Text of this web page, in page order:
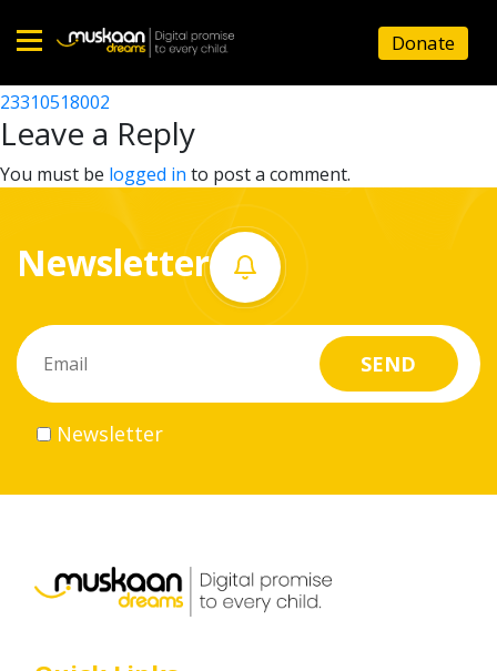
Home
About
What
do
Volunteer
Career
Donate
23310511503
Post
navigation
23310518002
Leave a Reply
You must be logged in to post a comment.
Newsletter
Newsletter